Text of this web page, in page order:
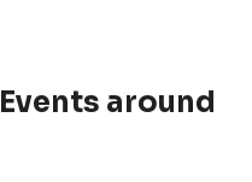
Events around